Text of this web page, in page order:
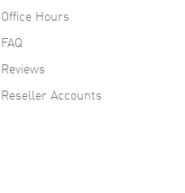
Office Hours
FAQ
Reviews
Reseller Accounts